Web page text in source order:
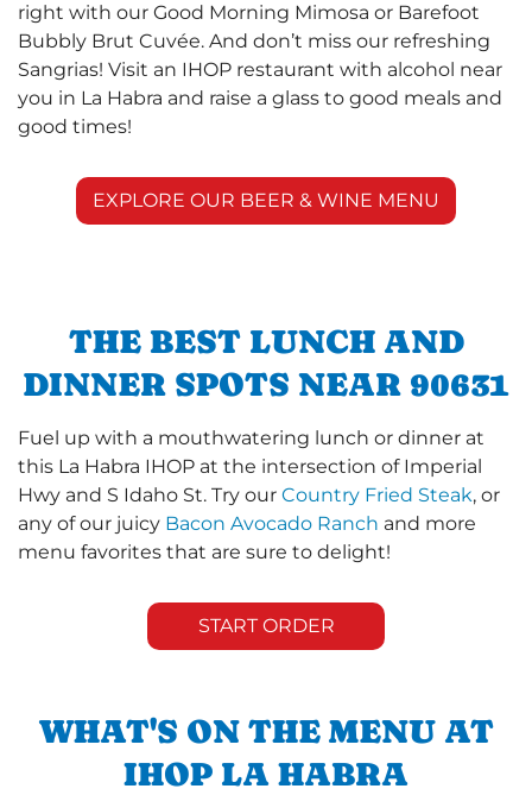
right with our Good Morning Mimosa or Barefoot
Bubbly Brut Cuvée. And don’t miss our refreshing
Sangrias! Visit an IHOP restaurant with alcohol near
you in La Habra and raise a glass to good meals and
good times!
EXPLORE OUR BEER & WINE MENU
THE BEST LUNCH AND
DINNER SPOTS NEAR 90631
Fuel up with a mouthwatering lunch or dinner at
this La Habra IHOP at the intersection of Imperial
Hwy and S Idaho St. Try our Country Fried Steak, or
any of our juicy Bacon Avocado Ranch and more
menu favorites that are sure to delight!
START ORDER
WHAT'S ON THE MENU AT
IHOP LA HABRA